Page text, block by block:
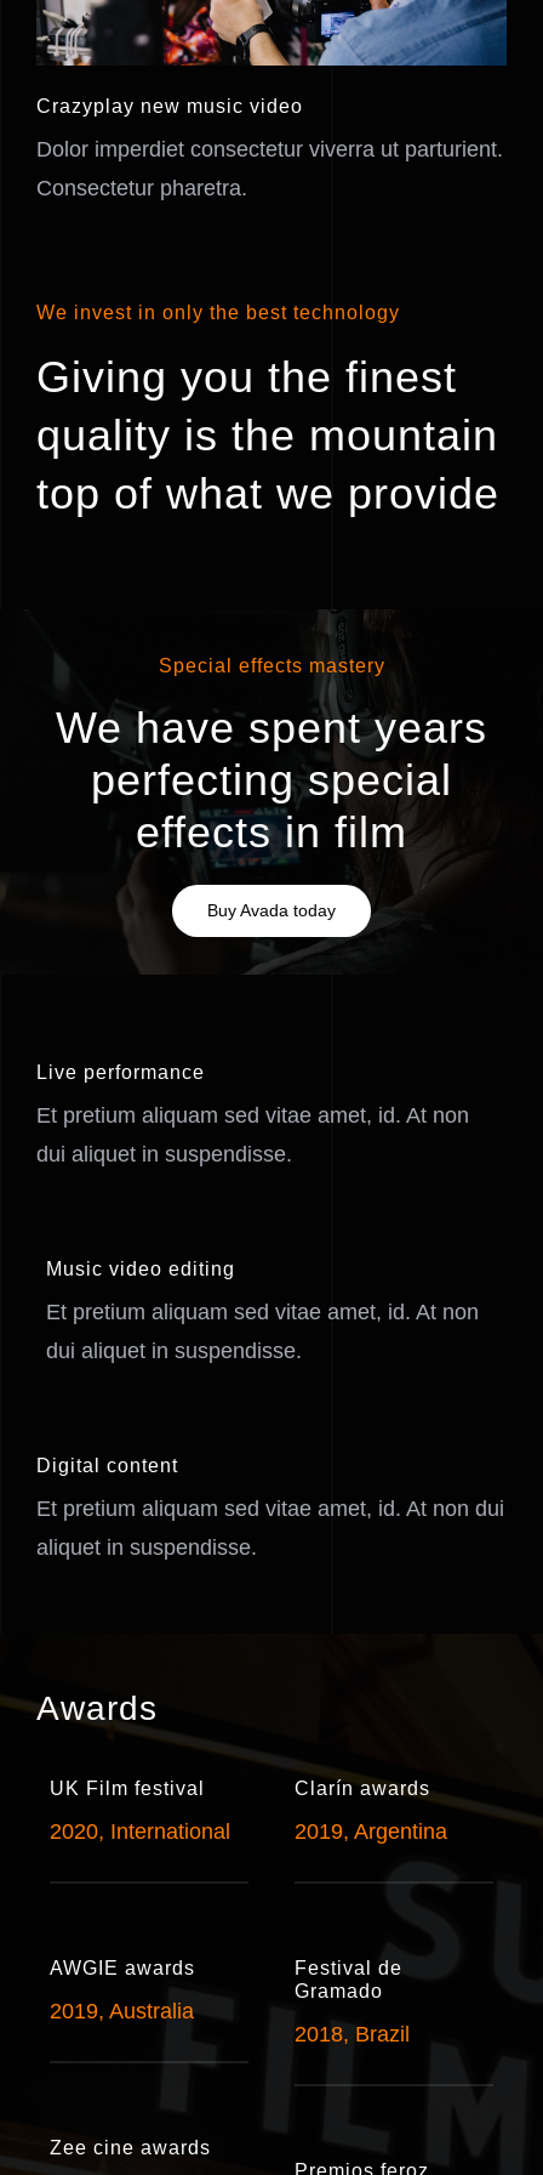
Crazyplay new music video
Dolor imperdiet consectetur viverra ut parturient.
Consectetur pharetra.
We invest in only the best technology
Giving you the finest
quality is the mountain
top of what we provide
Special effects mastery
We have spent years
perfecting special
effects in film
Buy Avada today
Live performance
Et pretium aliquam sed vitae amet, id. At non
dui aliquet in suspendisse.
Music video editing
Et pretium aliquam sed vitae amet, id. At non
dui aliquet in suspendisse.
Digital content
Et pretium aliquam sed vitae amet, id. At non dui
aliquet in suspendisse.
Awards
UK Film festival
2020, International
AWGIE awards
2019, Australia
Zee cine awards
Clarín awards
2019, Argentina
Festival de
Gramado
2018, Brazil
Premios feroz